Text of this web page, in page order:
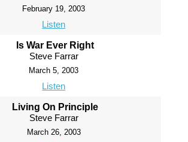
February 19, 2003
Listen
Is War Ever Right
Steve Farrar
March 5, 2003
Listen
Living On Principle
Steve Farrar
March 26, 2003